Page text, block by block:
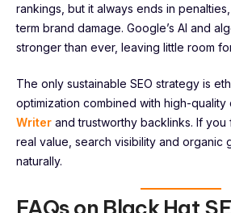
rankings, but it always ends in
term brand damage. Google’s AI and
stronger than ever, leaving little room
The only sustainable SEO strategy is
optimization combined with high-quality
Writer and trustworthy backlinks. If
real value, search visibility and organic
naturally.